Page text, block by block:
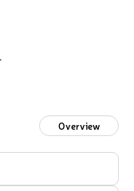
Overview